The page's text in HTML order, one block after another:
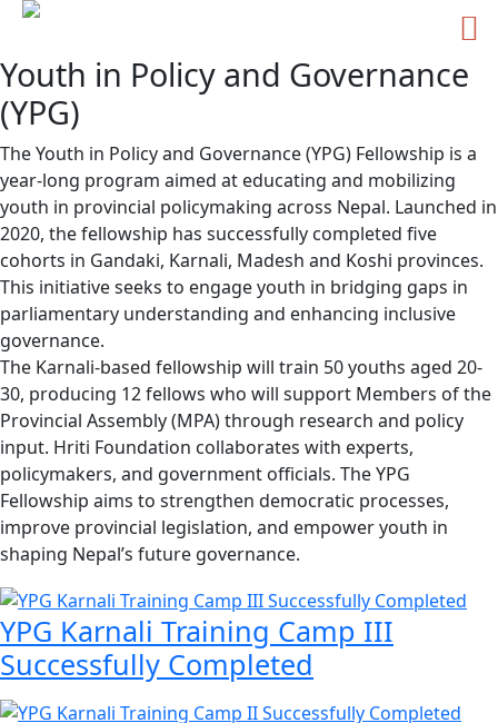
Skip
to
content
Youth in Policy and Governance
(YPG)
The Youth in Policy and Governance (YPG) Fellowship is a
year-long program aimed at educating and mobilizing
youth in provincial policymaking across Nepal. Launched in
2020, the fellowship has successfully completed five
cohorts in Gandaki, Karnali, Madesh and Koshi provinces.
This initiative seeks to engage youth in bridging gaps in
parliamentary understanding and enhancing inclusive
governance.
The Karnali-based fellowship will train 50 youths aged 20-
30, producing 12 fellows who will support Members of the
Provincial Assembly (MPA) through research and policy
input. Hriti Foundation collaborates with experts,
policymakers, and government officials. The YPG
Fellowship aims to strengthen democratic processes,
improve provincial legislation, and empower youth in
shaping Nepal’s future governance.
YPG Karnali Training Camp III
Successfully Completed